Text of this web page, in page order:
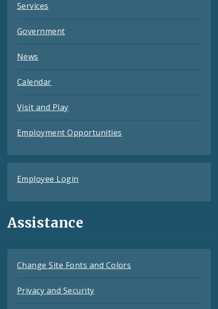
Services
Government
News
Calendar
Visit and Play
Employment Opportunities
Employee Login
Assistance
Change Site Fonts and Colors
Privacy and Security